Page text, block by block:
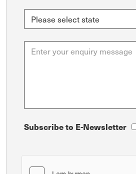
Subscribe to E-Newsletter